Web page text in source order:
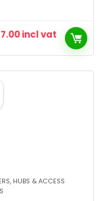
incl vat
HUBS & ACCESS